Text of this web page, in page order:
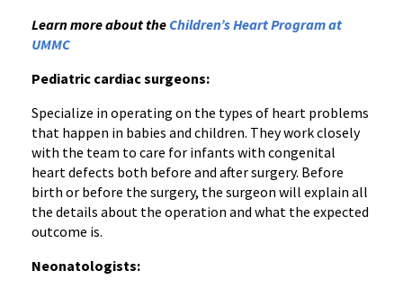
Learn more about the Children’s Heart Program at
UMMC
Pediatric cardiac surgeons:
Specialize in operating on the types of heart problems
that happen in babies and children. They work closely
with the team to care for infants with congenital
heart defects both before and after surgery. Before
birth or before the surgery, the surgeon will explain all
the details about the operation and what the expected
outcome is.
Neonatologists: